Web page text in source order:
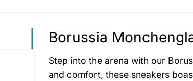
Borussia
Step into the arena with our
and comfort, these sneakers